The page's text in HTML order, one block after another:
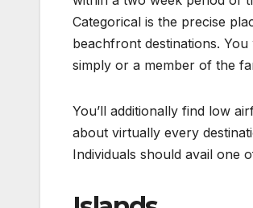
Categorical is the precise
beachfront destinations.
simply or a member of the
You’ll additionally find low
about virtually every
Individuals should avail one